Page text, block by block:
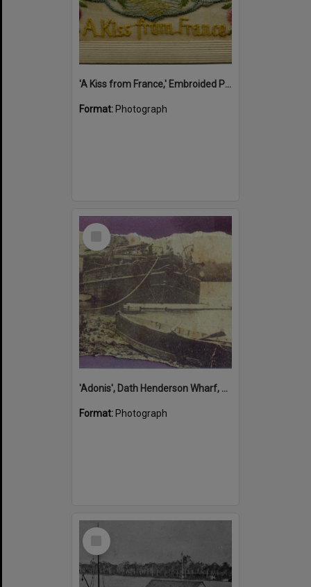
'A Kiss from France,' Embroided Postcard, Noosa's War Front Exhibition, Noosaville Library, Noosaville, 20 November 2015
Format: Photograph
Select
'Adonis', Dath Henderson Wharf, Noosa River, Tewantin, 1904
Format: Photograph
Select